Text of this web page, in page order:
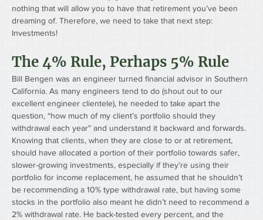
nothing that will allow you to have that retirement you’ve been
dreaming of. Therefore, we need to take that next step:
Investments!
The 4% Rule, Perhaps 5% Rule
Bill Bengen was an engineer turned financial advisor in Southern
California. As many engineers tend to do (shout out to our
excellent engineer clientele), he needed to take apart the
question, “how much of my client’s portfolio should they
withdrawal each year” and understand it backward and forwards.
Knowing that clients, when they are close to or at retirement,
should have allocated a portion of their portfolio towards safer,
slower-growing investments, especially if they’re using their
portfolio for income replacement, he assumed that he shouldn’t
be recommending a 10% type withdrawal rate, but having some
stocks in the portfolio also meant he didn’t need to recommend a
2% withdrawal rate. He back-tested every percent, and the